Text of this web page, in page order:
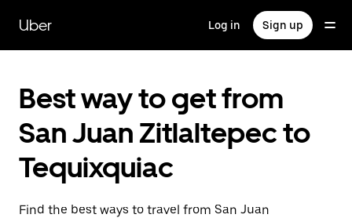
main
content
Uber Log in Sign up
Best way to get from
San Juan Zitlaltepec to
Tequixquiac
Find the best ways to travel from San Juan